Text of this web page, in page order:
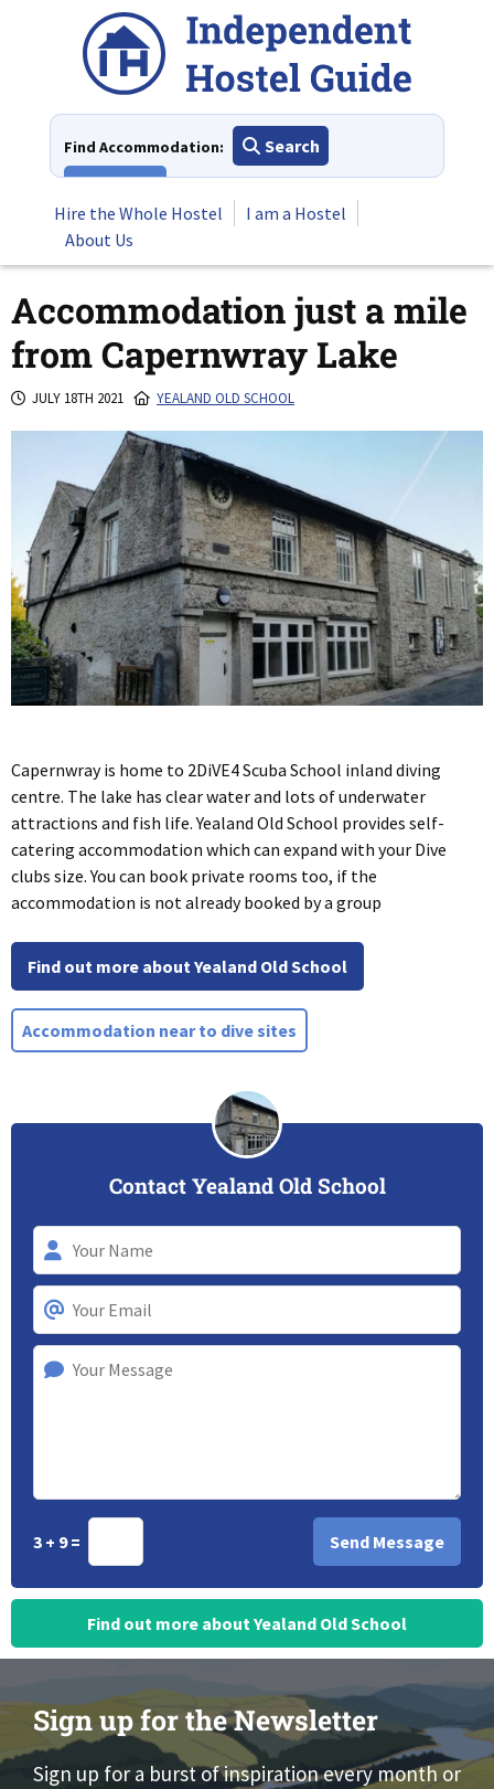
Find Accommodation:
Search
Hire the Whole Hostel
I am a Hostel
About Us
Accommodation just a mile
from Capernwray Lake
JULY 18TH 2021 YEALAND OLD SCHOOL
Capernwray is home to 2DiVE4 Scuba School inland diving
centre. The lake has clear water and lots of underwater
attractions and fish life. Yealand Old School provides self-
catering accommodation which can expand with your Dive
clubs size. You can book private rooms too, if the
accommodation is not already booked by a group
Find out more about Yealand Old School
Accommodation near to dive sites
Contact Yealand Old School
3 + 9 =
Find out more about Yealand Old School
Sign up for the Newsletter
Sign up for a burst of inspiration every month or